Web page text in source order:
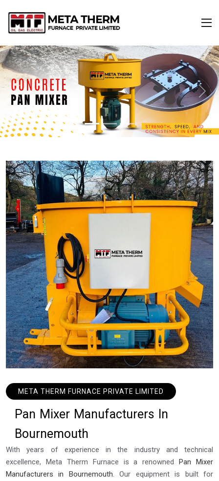
Previous Next
META THERM FURNACE PRIVATE LIMITED
Pan Mixer Manufacturers In
Bournemouth
With years of experience in the industry and technical
excellence, Meta Therm Furnace is a renownedPan Mixer
Manufacturers in Bournemouth. Our equipment is built for